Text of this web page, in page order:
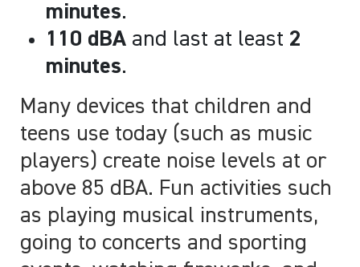
minutes.
110 dBA and last at least 2
minutes.
Many devices that children and
teens use today (such as music
players) create noise levels at or
above 85 dBA. Fun activities such
as playing musical instruments,
going to concerts and sporting